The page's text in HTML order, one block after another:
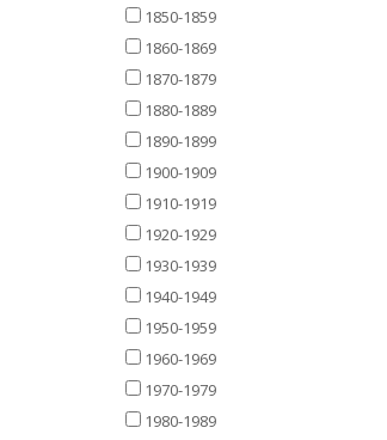
1850-1859
1860-1869
1870-1879
1880-1889
1890-1899
1900-1909
1910-1919
1920-1929
1930-1939
1940-1949
1950-1959
1960-1969
1970-1979
1980-1989